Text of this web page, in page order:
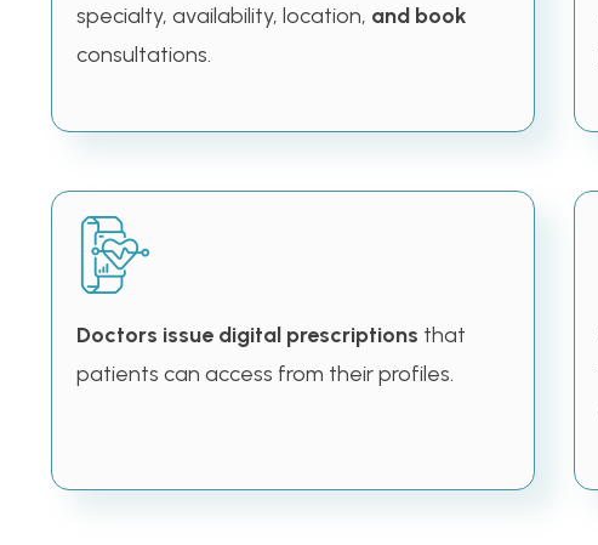
specialty, availability, location, and book
consultations.
Doctors issue digital prescriptions that
patients can access from their profiles.